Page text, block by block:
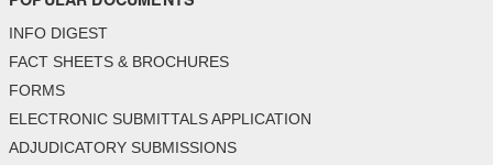
INFO DIGEST
FACT SHEETS & BROCHURES
FORMS
ELECTRONIC SUBMITTALS APPLICATION
ADJUDICATORY SUBMISSIONS